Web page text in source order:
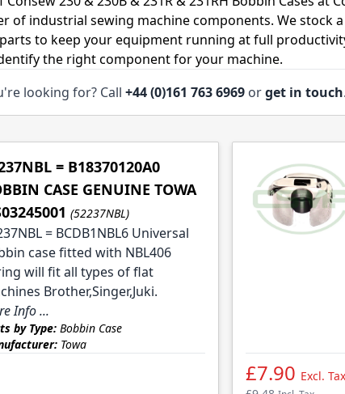
of industrial sewing machine components. We stock
to keep your equipment running at full
the right component for your machine.
looking for? Call +44 (0)161 763 6969 orget in touch.
= B18370120A0
CASE GENUINE TOWA
(52237NBL)
= BCDB1NBL6 Universal
case fitted with NBL406
will fit all types of flat
Brother,Singer,Juki.
Info ...
by Type:Bobbin Case
Towa
£7.90 Excl. Tax